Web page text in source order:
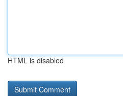
HTML is disabled